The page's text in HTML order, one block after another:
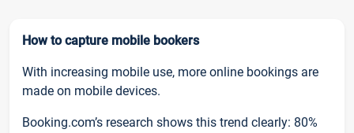
How to capture mobile bookers
With increasing mobile use, more online bookings are
made on mobile devices.
Booking.com’s research shows this trend clearly: 80%